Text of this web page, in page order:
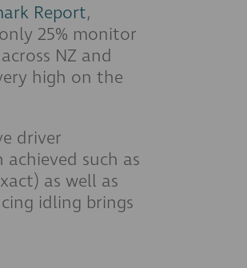
Report,
25% monitor
NZ and
high on the
driver
such as
as well as
idling brings